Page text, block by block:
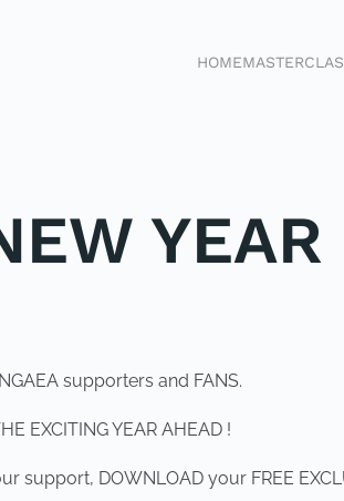
HOME
YEAR
supporters and FANS.
EXCITING YEAR AHEAD !
support, DOWNLOAD your FREE